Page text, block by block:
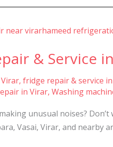
& Service
, fridge repair & service
in Virar, Washing
unusual noises?
Vasai, Virar, and nearby